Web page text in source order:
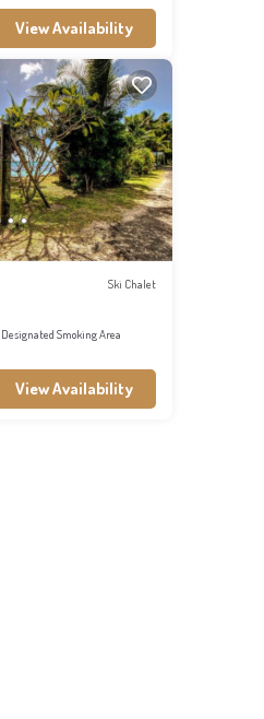
View Availability
Ski Chalet
Designated Smoking Area
View Availability